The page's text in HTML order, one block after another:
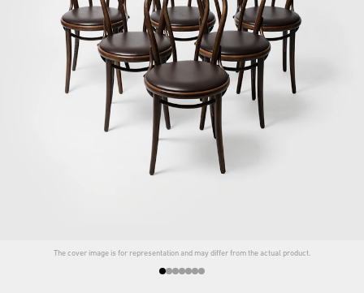
The cover image is for representation and may differ from the actual product.